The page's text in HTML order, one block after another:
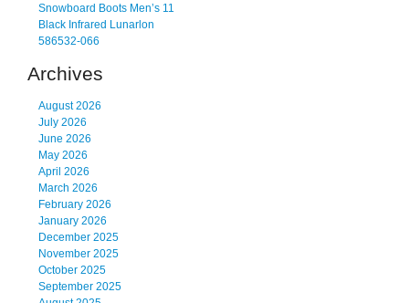
Snowboard Boots Men’s 11
Black Infrared Lunarlon
586532-066
Archives
August 2026
July 2026
June 2026
May 2026
April 2026
March 2026
February 2026
January 2026
December 2025
November 2025
October 2025
September 2025